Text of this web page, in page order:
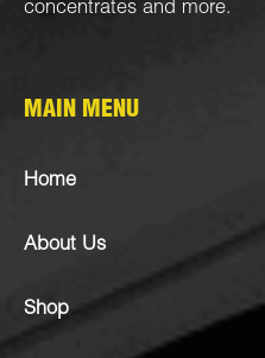
concentrates and more.
MAIN MENU
Home
About Us
Shop